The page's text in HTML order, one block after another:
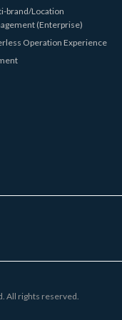
brand/Location
(Enterprise)
Operation Experience
All rights reserved.